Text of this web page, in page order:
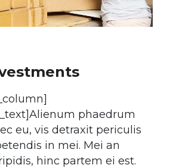
phaedrum
eu, vis detraxit periculis
in mei. Mei an
hinc partem ei est.